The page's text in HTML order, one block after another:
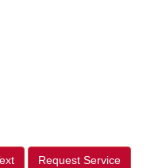
Request Service